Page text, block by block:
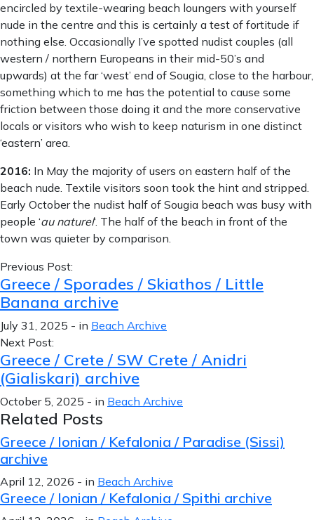
encircled by textile-wearing beach loungers with yourself
nude in the centre and this is certainly a test of fortitude if
nothing else. Occasionally I’ve spotted nudist couples (all
western / northern Europeans in their mid-50’s and
upwards) at the far ‘west’ end of Sougia, close to the harbour,
something which to me has the potential to cause some
friction between those doing it and the more conservative
locals or visitors who wish to keep naturism in one distinct
‘eastern’ area.
2016: In May the majority of users on eastern half of the
beach nude. Textile visitors soon took the hint and stripped.
Early October the nudist half of Sougia beach was busy with
people ‘au naturel‘. The half of the beach in front of the
town was quieter by comparison.
Previous Post:
Greece / Sporades / Skiathos / Little
Banana archive
July 31, 2025 - in Beach Archive
Next Post:
Greece / Crete / SW Crete / Anidri
(Gialiskari) archive
October 5, 2025 - in Beach Archive
Related Posts
Greece / Ionian / Kefalonia / Paradise (Sissi)
archive
April 12, 2026 - in Beach Archive
Greece / Ionian / Kefalonia / Spithi archive